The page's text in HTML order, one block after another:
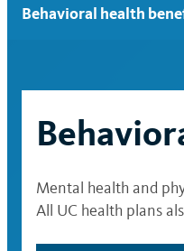
Behavioral health
Mental health and
All UC health plans